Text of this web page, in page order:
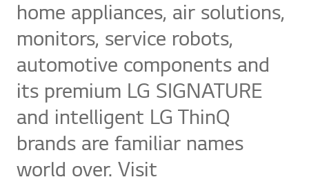
home appliances, air solutions,
monitors, service robots,
automotive components and
its premium LG SIGNATURE
and intelligent LG ThinQ
brands are familiar names
world over. Visit